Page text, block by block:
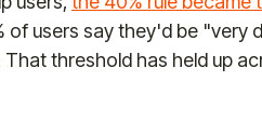
of users say they'd be "very
threshold has held up